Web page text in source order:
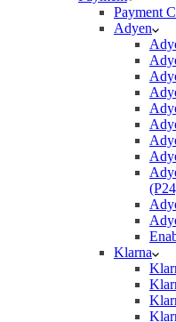
Payment
Adyen
Klarna